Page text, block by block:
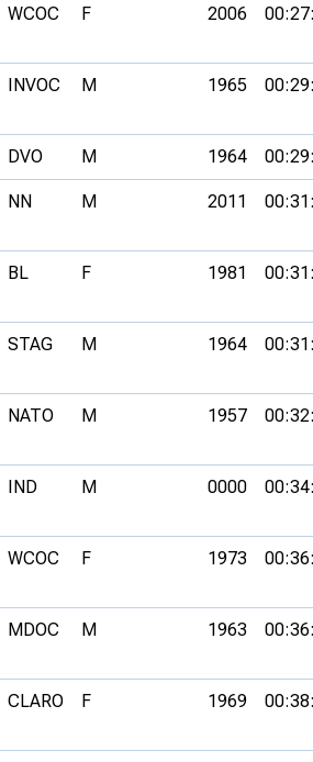
WCOC F 2006
INVOC M 1965
DVO M 1964
NN M 2011
BL F 1981
STAG M 1964
NATO M 1957
IND M 0000
WCOC F 1973
MDOC M 1963
CLARO F 1969